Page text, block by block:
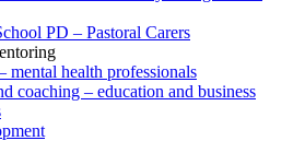
PD – Pastoral Carers
mental health professionals
coaching – education and business